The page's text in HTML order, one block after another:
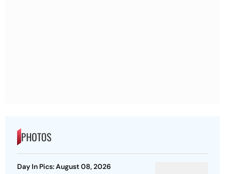
PHOTOS
Day In Pics: August 08, 2026